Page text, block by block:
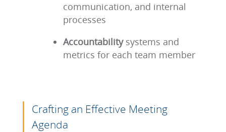
communication, and internal
processes
Accountability systems and
metrics for each team member
Crafting an Effective Meeting
Agenda